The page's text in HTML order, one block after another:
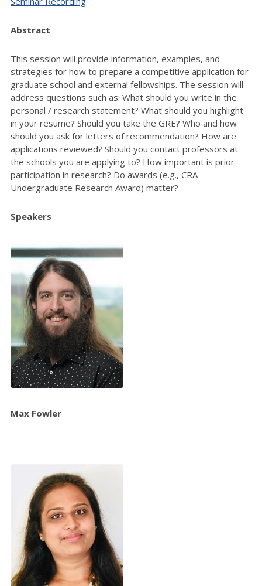
Abstract
This session will provide information, examples, and
strategies for how to prepare a competitive application for
graduate school and external fellowships. The session will
address questions such as: What should you write in the
personal / research statement? What should you highlight
in your resume? Should you take the GRE? Who and how
should you ask for letters of recommendation? How are
applications reviewed? Should you contact professors at
the schools you are applying to? How important is prior
participation in research? Do awards (e.g., CRA
Undergraduate Research Award) matter?
Speakers
Max Fowler